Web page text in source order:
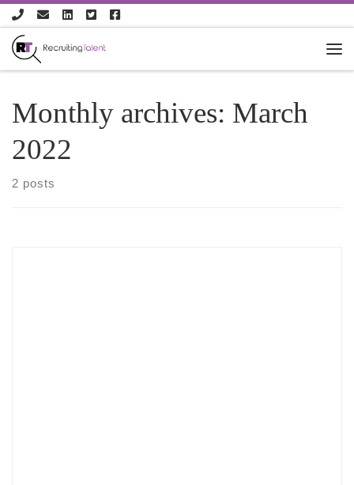
Skip to content
Monthly archives: March
2022
2 posts